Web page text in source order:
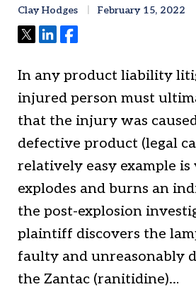
Clay Hodges February 15, 2022
TweetShareShare
In any product liability
injured person must
that the injury was
defective product (legal
relatively easy example is
explodes and burns an
the post-explosion
plaintiff discovers the
faulty and unreasonably
the Zantac (ranitidine)…